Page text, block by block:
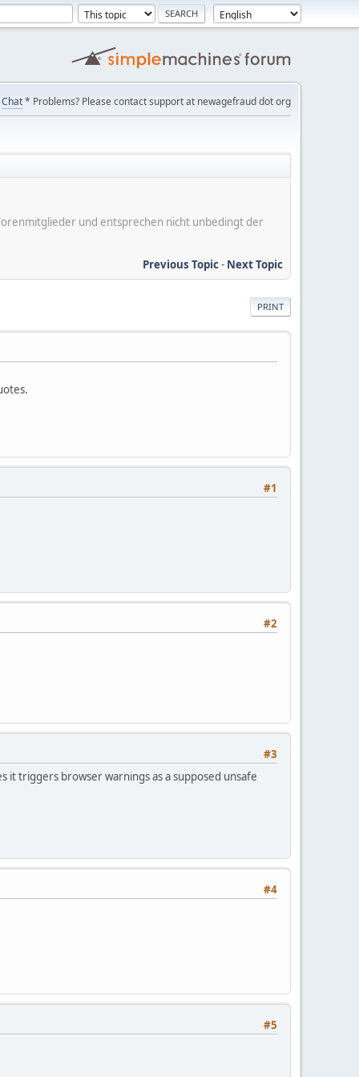
Chat* Problems? Please contact support at newagefraud dot org
und entsprechen nicht unbedingt der
Previous Topic- Next Topic
PRINT
#1
#2
#3
it triggers browser warnings as a supposed unsafe
#4
#5